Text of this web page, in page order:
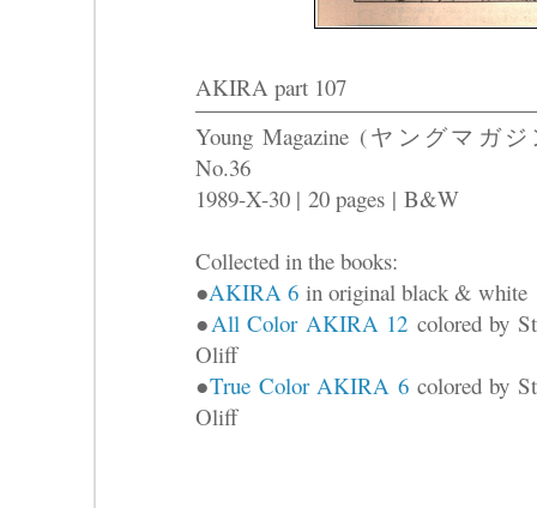
AKIRA part 107
Young Magazine (ヤングマガ
No.36
1989-X-30 | 20 pages | B&W
Collected in the books:
●AKIRA 6 in original black & white
●All Color AKIRA 12 colored by
Oliff
●True Color AKIRA 6colored by
Oliff